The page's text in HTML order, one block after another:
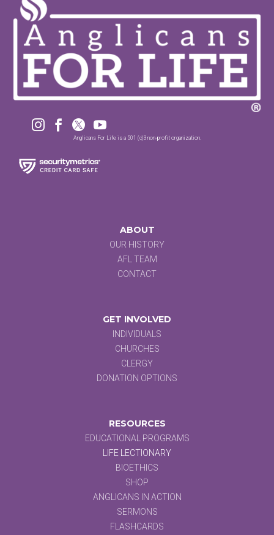
   
Anglicans For Life is a 501 (c)3 non-profit organization.
ABOUT
OUR HISTORY
AFL TEAM
CONTACT
GET INVOLVED
INDIVIDUALS
CHURCHES
CLERGY
DONATION OPTIONS
RESOURCES
EDUCATIONAL PROGRAMS
LIFE LECTIONARY
BIOETHICS
SHOP
ANGLICANS IN ACTION
SERMONS
FLASHCARDS